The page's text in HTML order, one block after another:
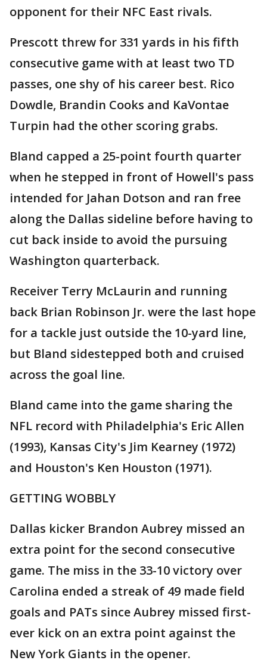
opponent for their NFC East rivals.
Prescott threw for 331 yards in his fifth
consecutive game with at least two TD
passes, one shy of his career best. Rico
Dowdle, Brandin Cooks and KaVontae
Turpin had the other scoring grabs.
Bland capped a 25-point fourth quarter
when he stepped in front of Howell's pass
intended for Jahan Dotson and ran free
along the Dallas sideline before having to
cut back inside to avoid the pursuing
Washington quarterback.
Receiver Terry McLaurin and running
back Brian Robinson Jr. were the last hope
for a tackle just outside the 10-yard line,
but Bland sidestepped both and cruised
across the goal line.
Bland came into the game sharing the
NFL record with Philadelphia's Eric Allen
(1993), Kansas City's Jim Kearney (1972)
and Houston's Ken Houston (1971).
GETTING WOBBLY
Dallas kicker Brandon Aubrey missed an
extra point for the second consecutive
game. The miss in the 33-10 victory over
Carolina ended a streak of 49 made field
goals and PATs since Aubrey missed first-
ever kick on an extra point against the
New York Giants in the opener.